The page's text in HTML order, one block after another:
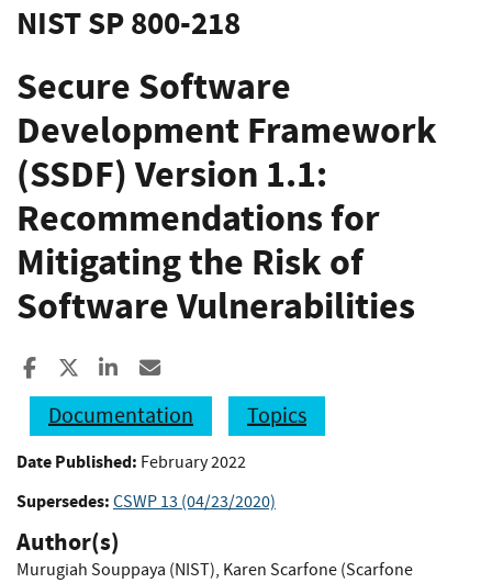
NIST SP 800-218
Secure Software
Development Framework
(SSDF) Version 1.1:
Recommendations for
Mitigating the Risk of
Software Vulnerabilities
Share to Facebook
Share to XShare to LinkedIn
Documentation
Topics
Date Published: February 2022
Supersedes: CSWP 13 (04/23/2020)
Author(s)
Murugiah Souppaya (NIST), Karen Scarfone (Scarfone